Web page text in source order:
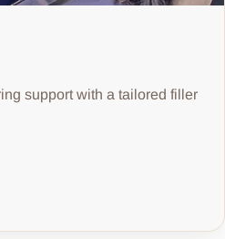
support with a tailored filler